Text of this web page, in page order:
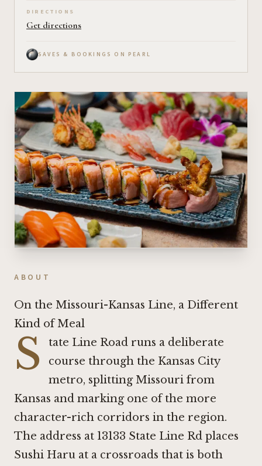
DIRECTIONS
Get directions
SAVES & BOOKINGS ON PEARL
ABOUT
On the Missouri-Kansas Line, a Different
Kind of Meal
S
tate Line Road runs a deliberate
course through the Kansas City
metro, splitting Missouri from
Kansas and marking one of the more
character-rich corridors in the region.
The address at 13133 State Line Rd places
Sushi Haru at a crossroads that is both